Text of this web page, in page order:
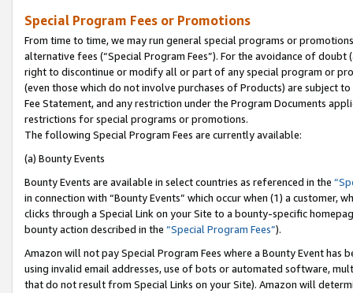
Special Program Fees or Promotions
From time to time, we may run general special programs or
alternative fees (“Special Program Fees”). For the avoidance of
right to discontinue or modify all or part of any special program or
(even those which do not involve purchases of Products) are subject
Fee Statement, and any restriction under the Program Documents
restrictions for special programs or promotions.
The following Special Program Fees are currently available:
(a) Bounty Events
Bounty Events are available in select countries as referenced in the
in connection with “Bounty Events” which occur when (1) a customer,
clicks through a Special Link on your Site to a bounty-specific
bounty action described in the “Special Program Fees”).
Amazon will not pay Special Program Fees where a Bounty Event
using invalid email addresses, use of bots or automated software,
that do not result from Special Links on your Site). Amazon will